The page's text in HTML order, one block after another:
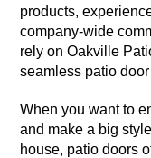
products,
company-wide
rely on Oakville
seamless patio
When you want to
and make a big
house, patio doors